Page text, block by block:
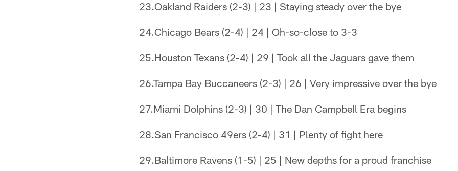
23.Oakland Raiders (2-3) | 23 | Staying steady over the bye
24.Chicago Bears (2-4) | 24 | Oh-so-close to 3-3
25.Houston Texans (2-4) | 29 | Took all the Jaguars gave them
26.Tampa Bay Buccaneers (2-3) | 26 | Very impressive over the bye
27.Miami Dolphins (2-3) | 30 | The Dan Campbell Era begins
28.San Francisco 49ers (2-4) | 31 | Plenty of fight here
29.Baltimore Ravens (1-5) | 25 | New depths for a proud franchise